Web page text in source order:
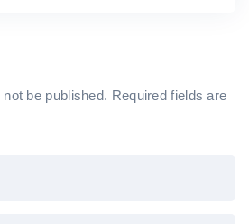
be published. Required fields are